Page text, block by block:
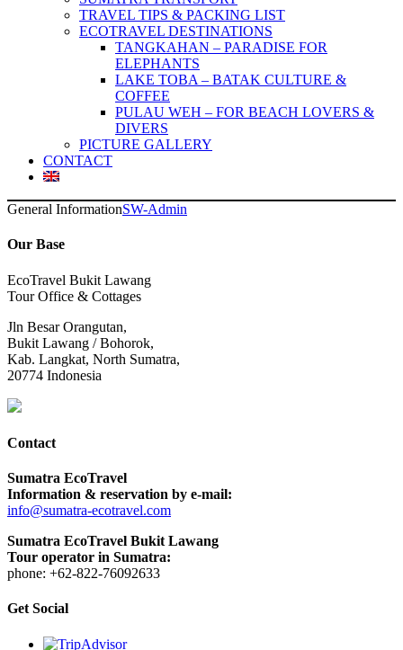
TRAVEL TIPS & PACKING LIST
ECOTRAVEL DESTINATIONS
TANGKAHAN – PARADISE FOR
ELEPHANTS
LAKE TOBA – BATAK CULTURE &
COFFEE
PULAU WEH – FOR BEACH LOVERS &
DIVERS
PICTURE GALLERY
CONTACT
General InformationSW-Admin
Our Base
EcoTravel Bukit Lawang
Tour Office & Cottages
Jln Besar Orangutan,
Bukit Lawang / Bohorok,
Kab. Langkat, North Sumatra,
20774 Indonesia
Contact
Sumatra EcoTravel
Information & reservation by e-mail:
info@sumatra-ecotravel.com
Sumatra EcoTravel Bukit Lawang
Tour operator in Sumatra:
phone: +62-822-76092633
Get Social